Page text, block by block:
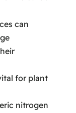
can
for plant
nitrogen